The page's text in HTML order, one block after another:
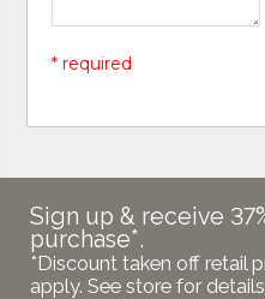
* required
Sign up & receive
purchase*.
*Discount taken off retail
apply. See store for